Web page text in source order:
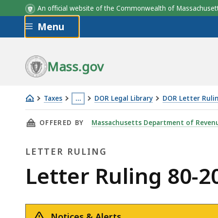
An official website of the Commonwealth of
Skip to main content
Menu
Mass.gov
Taxes …
This
page
located
than
levels
DOR Legal Library DOR Letter
Letter
Ruling
20:
Tax;
Recordkeeping
THIS PAGE, LETTER RULING 80-20: FUEL TAX;
OFFERED BY Massachusetts Department of
LETTER RULING
Letter
Ruling
Letter Ruling 80-